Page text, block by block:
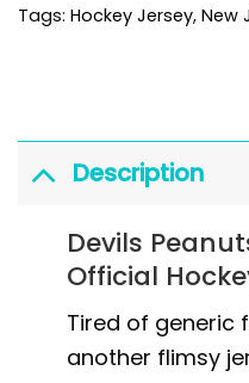
Tags: Hockey Jersey, New
Description
Devils
Official
Tired of generic
another flimsy